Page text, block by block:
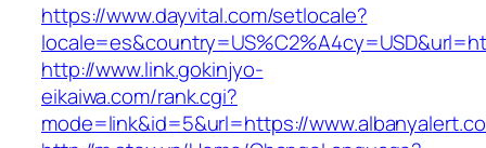
https://www.dayvital.com/setlocale?
http://www.link.gokinjyo-
eikaiwa.com/rank.cgi?
mode=link&id=5&url=https://